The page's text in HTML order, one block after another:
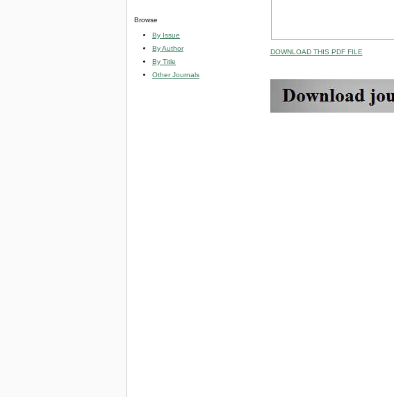
Browse
By Issue
By Author
By Title
Other Journals
DOWNLOAD THIS PDF FILE